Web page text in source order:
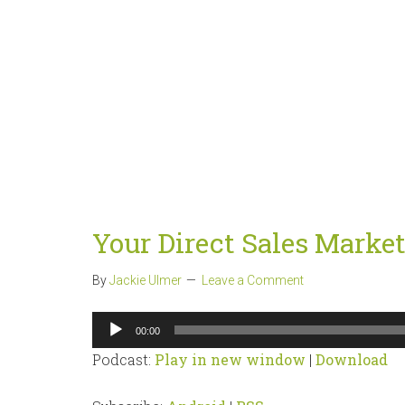
Your Direct Sales
ByJackie Ulmer Leave a Comment
Audio
Player
00:00
Podcast: Play in new window | Download